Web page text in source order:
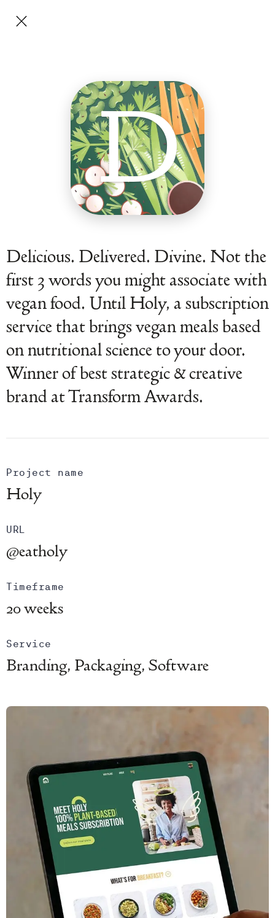
D
Delicious. Delivered. Divine. Not the
first 3 words you might associate with
vegan food. Until Holy, a subscription
service that brings vegan meals based
on nutritional science to your door.
Winner of best strategic & creative
brand at Transform Awards.
Project name
Holy
URL
@eatholy
Timeframe
20 weeks
Service
Branding, Packaging, Software